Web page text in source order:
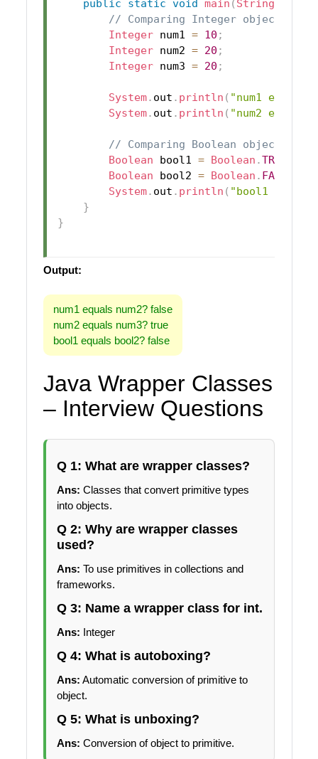
public
static void main ( String
// Comparing Integer objects
Integer num1 = 10 ;
Integer num2 = 20 ;
Integer num3 = 20 ;
System. out . println ( "num1 equals
System. out . println ( "num2 equals
// Comparing Boolean objects
Boolean bool1 = Boolean .TRUE
Boolean bool2 = Boolean . FALSE
System. out . println ( "bool1
}
}
Output:
num1 equals num2? false
num2 equals num3? true
bool1 equals bool2? false
Java Wrapper Classes
– Interview Questions
Q 1: What are wrapper classes?
Ans: Classes that convert primitive types
into objects.
Q 2: Why are wrapper classes
used?
Ans: To use primitives in collections and
frameworks.
Q 3: Name a wrapper class for int.
Ans: Integer
Q 4: What is autoboxing?
Ans: Automatic conversion of primitive to
object.
Q 5: What is unboxing?
Ans: Conversion of object to primitive.